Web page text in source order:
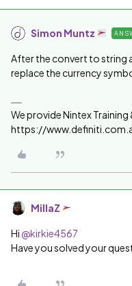
Simon Muntz
After the convert to string
replace the currency
We provide Nintex
https://
MillaZ
Hi ​ @kirkie4567
Have you solved your